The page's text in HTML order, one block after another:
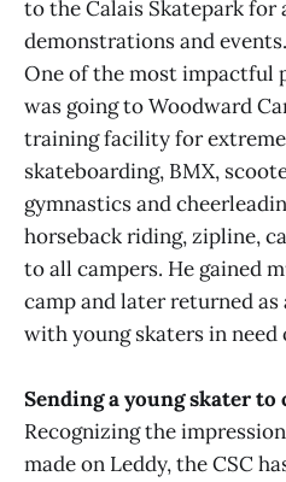
to the Calais Skatepark for
demonstrations and events.
One of the most impactful
was going to Woodward
training facility for
skateboarding, BMX,
gymnastics and
horseback riding, zipline,
to all campers. He gained
camp and later returned
with young skaters in need
Sending a young skater to
Recognizing the
made on Leddy, the CSC